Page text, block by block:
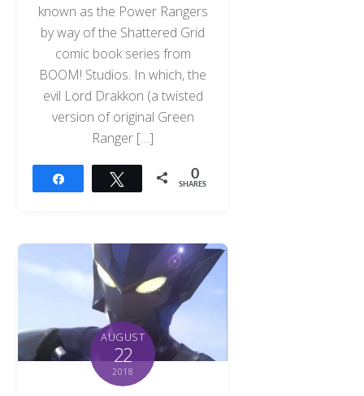
known as the Power Rangers
by way of the Shattered Grid
comic book series from
BOOM! Studios. In which, the
evil Lord Drakkon (a twisted
version of original Green
Ranger […]
Tweet 0
SHARES
AUGUST
22
2018